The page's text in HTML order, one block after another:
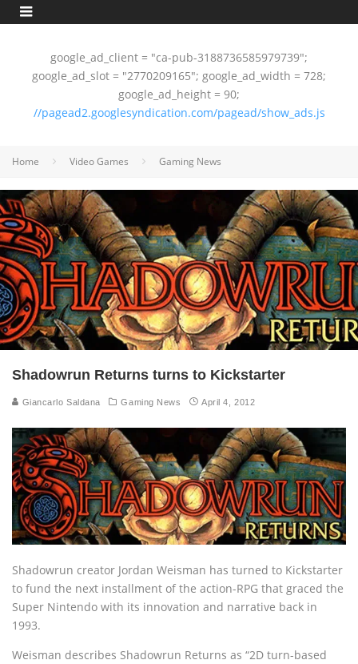
google_ad_client = "ca-pub-3188736585979739";
google_ad_slot = "2770209165"; google_ad_width = 728;
google_ad_height = 90;
//pagead2.googlesyndication.com/pagead/show_ads.js
Home Video Games Gaming News
Shadowrun Returns turns to Kickstarter
Giancarlo Saldana Gaming News April 4, 2012
Shadowrun creator Jordan Weisman has turned to Kickstarter
to fund the next installment of the action-RPG that graced the
Super Nintendo with its innovation and narrative back in
1993.
Weisman describes Shadowrun Returns as “2D turn-based